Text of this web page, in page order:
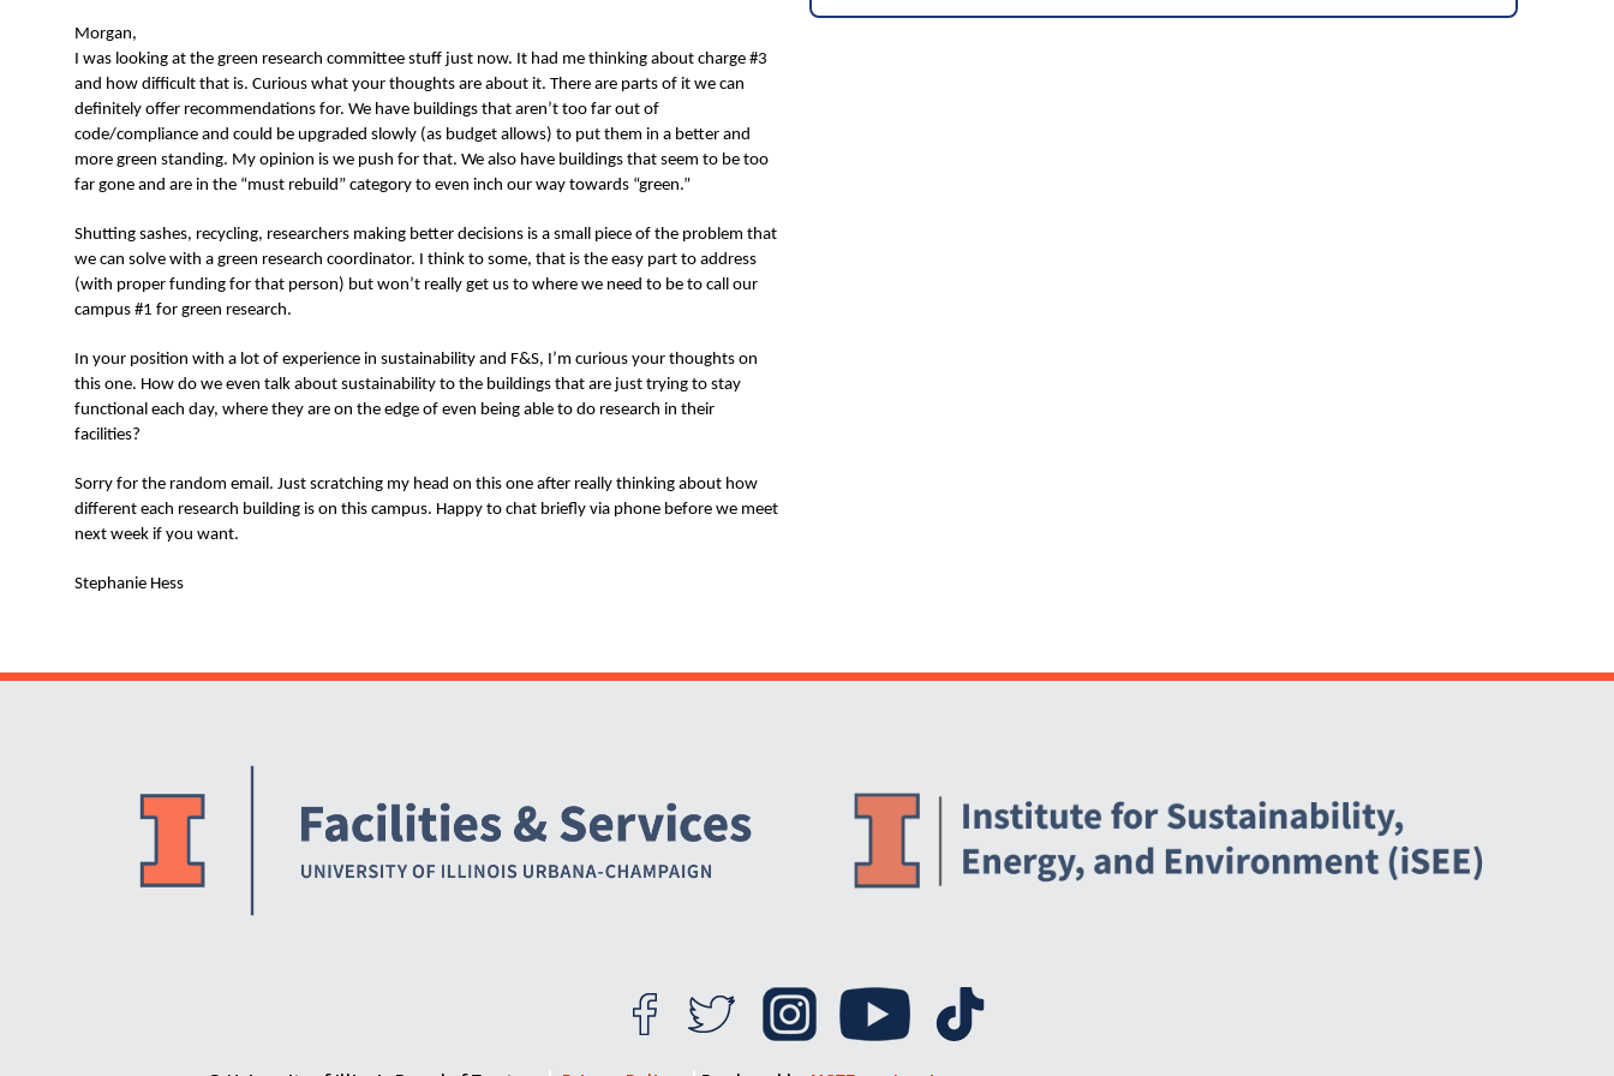
N
Morgan,
I was looking at the green research committee stuff just now. It had me thinking about charge #3
and how difficult that is. Curious what your thoughts are about it. There are parts of it we can
definitely offer recommendations for. We have buildings that aren’t too far out of
code/compliance and could be upgraded slowly (as budget allows) to put them in a better and
more green standing. My opinion is we push for that. We also have buildings that seem to be too
far gone and are in the “must rebuild” category to even inch our way towards “green.”
Shutting sashes, recycling, researchers making better decisions is a small piece of the problem that
we can solve with a green research coordinator. I think to some, that is the easy part to address
(with proper funding for that person) but won’t really get us to where we need to be to call our
campus #1 for green research.
In your position with a lot of experience in sustainability and F&S, I’m curious your thoughts on
this one. How do we even talk about sustainability to the buildings that are just trying to stay
functional each day, where they are on the edge of even being able to do research in their
facilities?
Sorry for the random email. Just scratching my head on this one after really thinking about how
different each research building is on this campus. Happy to chat briefly via phone before we meet
next week if you want.
Stephanie Hess